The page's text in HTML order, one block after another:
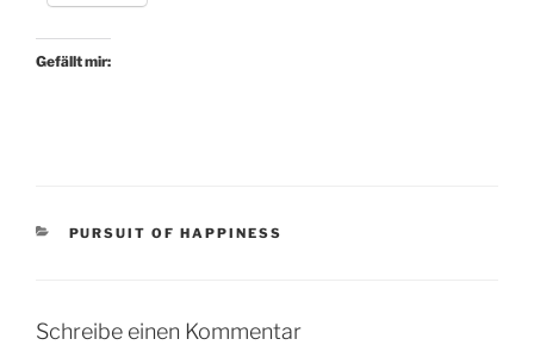
Gefällt mir:
KATEGORIEN
PURSUIT OF HAPPINESS
Schreibe einen Kommentar